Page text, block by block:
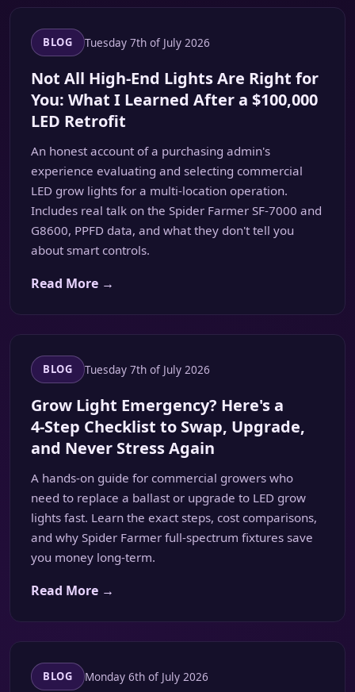
BLOG Tuesday 7th of July 2026
Not All High-End Lights Are Right for
You: What I Learned After a $100,000
LED Retrofit
An honest account of a purchasing admin's
experience evaluating and selecting commercial
LED grow lights for a multi-location operation.
Includes real talk on the Spider Farmer SF-7000 and
G8600, PPFD data, and what they don't tell you
about smart controls.
Read More →
BLOG Tuesday 7th of July 2026
Grow Light Emergency? Here's a
4‑Step Checklist to Swap, Upgrade,
and Never Stress Again
A hands‑on guide for commercial growers who
need to replace a ballast or upgrade to LED grow
lights fast. Learn the exact steps, cost comparisons,
and why Spider Farmer full‑spectrum fixtures save
you money long‑term.
Read More →
BLOG Monday 6th of July 2026